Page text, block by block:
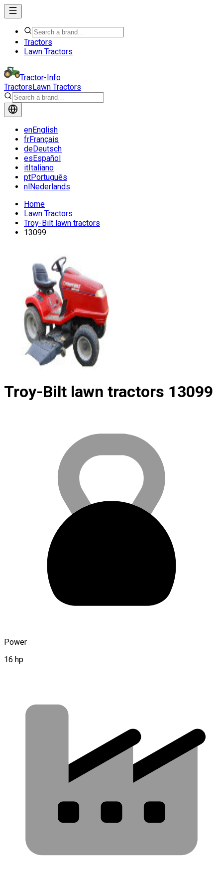
Tractors
Lawn Tractors
Tractor-Info
TractorsLawn Tractors
enEnglish
frFrançais
deDeutsch
esEspañol
itItaliano
ptPortuguês
nlNederlands
Home
Lawn Tractors
Troy-Bilt lawn tractors
13099
Troy-Bilt lawn tractors 13099
Power
16 hp